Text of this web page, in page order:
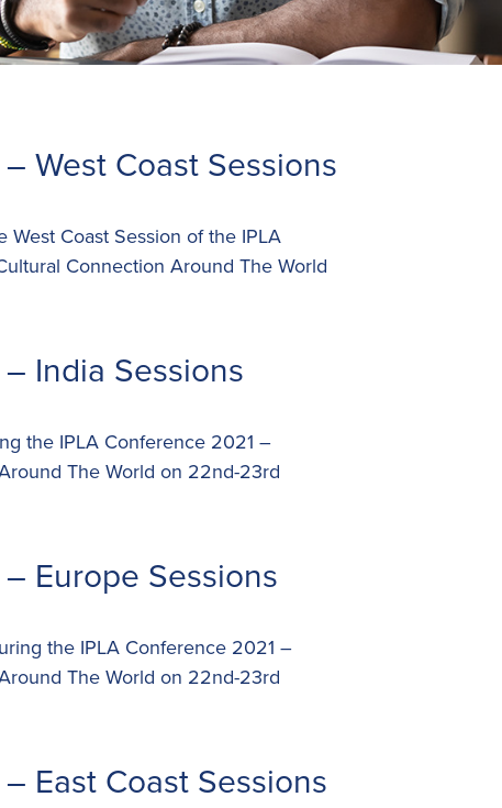
West Coast Sessions
Coast Session of the IPLA
Connection Around The World
India Sessions
the IPLA Conference 2021 –
The World on 22nd-23rd
Europe Sessions
the IPLA Conference 2021 –
The World on 22nd-23rd
East Coast Sessions